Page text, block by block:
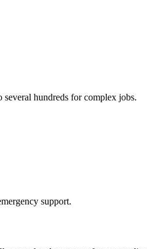
hundreds for complex jobs.
support.